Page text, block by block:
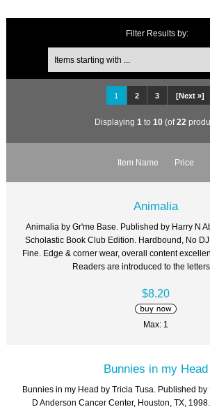
Filter Results by:
1 2 3 [Next »]
Displaying 1 to 10 (of22
Item Name Price
Animalia
Animalia by Gr'me Base. Published by Harry N
Scholastic Book Club Edition. Hardbound, No
Fine. Edge & corner wear, overall content
Readers are introduced to the letters
$8.20
Max: 1
Bunnies in my Head
Bunnies in my Head by Tricia Tusa. Published by
D Anderson Cancer Center, Houston, TX,